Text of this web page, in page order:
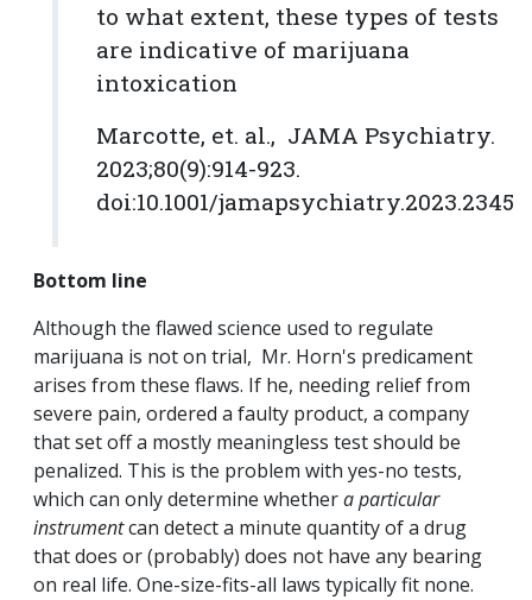
to what extent, these types of tests
are indicative of marijuana
intoxication
Marcotte, et. al., JAMA Psychiatry.
2023;80(9):914-923.
doi:10.1001/jamapsychiatry.2023.2345
Bottom line
Although the flawed science used to regulate
marijuana is not on trial, Mr. Horn's predicament
arises from these flaws. If he, needing relief from
severe pain, ordered a faulty product, a company
that set off a mostly meaningless test should be
penalized. This is the problem with yes-no tests,
which can only determine whethera particular
instrumentcan detect a minute quantity of a drug
that does or (probably) does not have any bearing
on real life. One-size-fits-all laws typically fit none.